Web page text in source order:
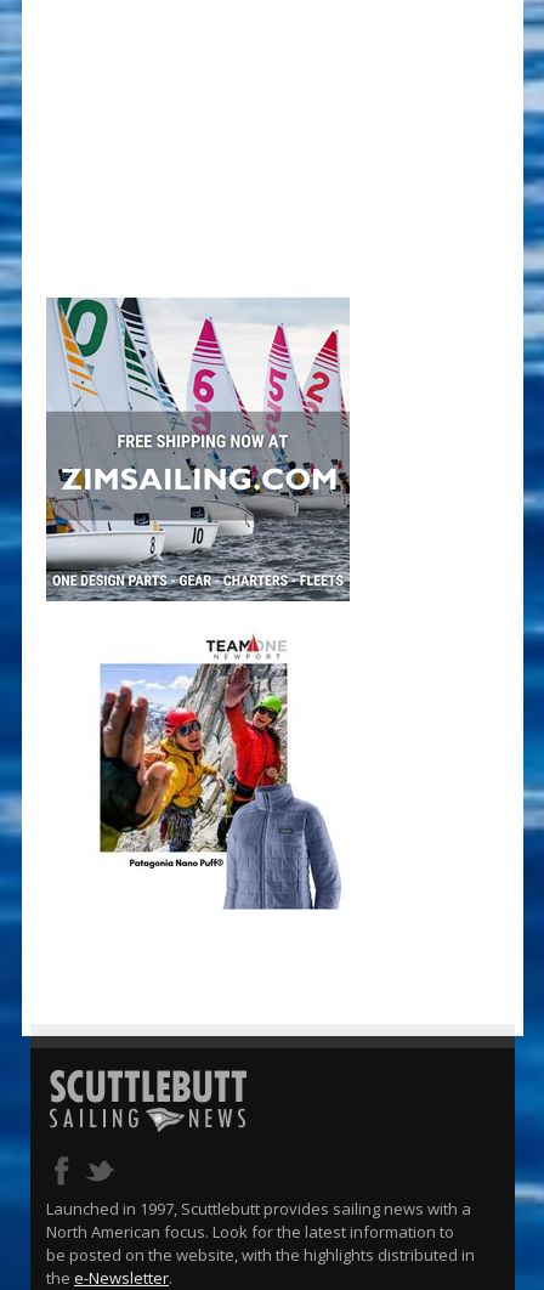
Launched in 1997, Scuttlebutt provides sailing news with a
North American focus. Look for the latest information to
be posted on the website, with the highlights distributed in
the e-Newsletter.